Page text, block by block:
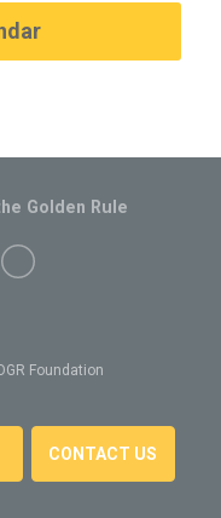
Foundation
CONTACT US
Golden Rule